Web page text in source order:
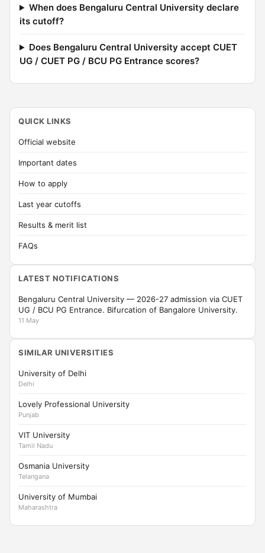
When does Bengaluru Central University declare
its cutoff?
Does Bengaluru Central University accept CUET
UG / CUET PG / BCU PG Entrance scores?
QUICK LINKS
Official website
Important dates
How to apply
Last year cutoffs
Results & merit list
FAQs
LATEST NOTIFICATIONS
Bengaluru Central University — 2026-27 admission via CUET
UG / BCU PG Entrance. Bifurcation of Bangalore University.
11 May
SIMILAR UNIVERSITIES
University of Delhi
Delhi
Lovely Professional University
Punjab
VIT University
Tamil Nadu
Osmania University
Telangana
University of Mumbai
Maharashtra